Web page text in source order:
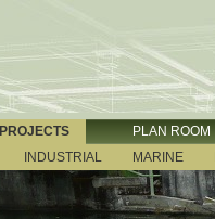
PROJECTS PLAN ROOM
INDUSTRIAL MARINE